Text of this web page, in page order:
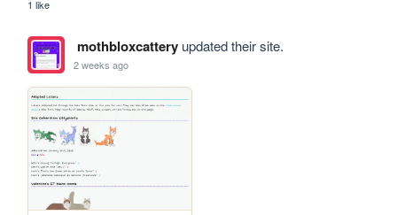
1 like
mothbloxcatteryupdated their site.
2 weeks ago